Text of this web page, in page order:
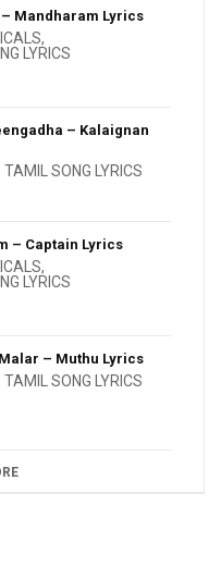
Mandharam Lyrics
,
LYRICS
– Kalaignan
TAMIL SONG LYRICS
– Captain Lyrics
,
LYRICS
– Muthu Lyrics
TAMIL SONG LYRICS